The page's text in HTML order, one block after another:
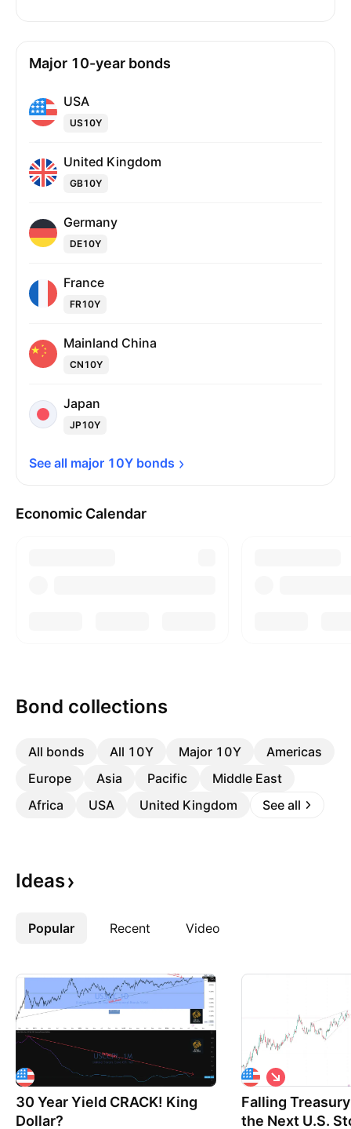
Major 10-year bonds
USA
US10Y
United Kingdom
GB10Y
Germany
DE10Y
France
FR10Y
Mainland China
CN10Y
Japan
JP10Y
See all major 10Y bonds
Economic Calendar
Bond collections
All bonds All 10Y Major 10Y
Americas
Europe
Asia Pacific
Middle East
Africa
USA United Kingdom See all
Ideas
Popular Recent Video
More
30 Year Yield CRACK! King
Dollar?
Falling
the Next U.S.
S
h
o
r